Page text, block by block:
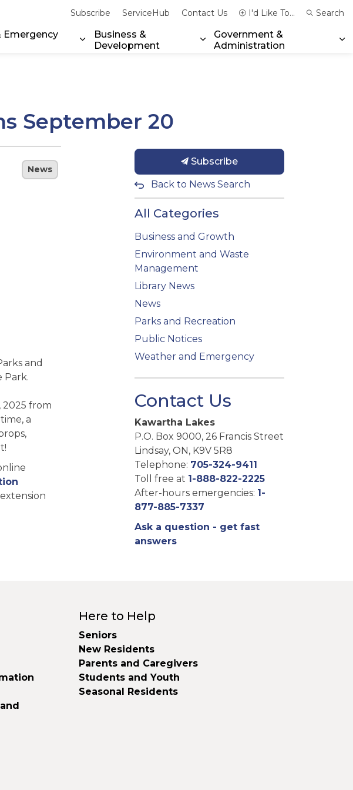
Explore & Play
Emergency
Expand sub pages Community & Emergency Services
Business &
Development
Expand sub pages Business &
Government &
Administration
Subscribe ServiceHub Contact Us I'd Like To... Search
September 20
News
and
Park.
2025 from
a
Subscribe
Back to News Search
All Categories
Business and Growth
Environment and Waste
Management
Library News
News
Parks and Recreation
Public Notices
Weather and Emergency
Contact Us
Kawartha Lakes
P.O. Box 9000, 26 Francis Street
Lindsay, ON, K9V 5R8
Telephone: 705-324-9411
Toll free at 1-888-822-2225
After-hours emergencies: 1-
877-885-7337
Ask a question - get fast
answers
Here to Help
Seniors
New Residents
Parents and Caregivers
Students and Youth
Seasonal Residents